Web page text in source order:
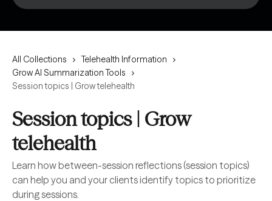
All Collections
Telehealth Information
Grow AI Summarization Tools
Session topics | Grow telehealth
Session topics | Grow
telehealth
Learn how between-session reflections (session topics)
can help you and your clients identify topics to prioritize
during sessions.